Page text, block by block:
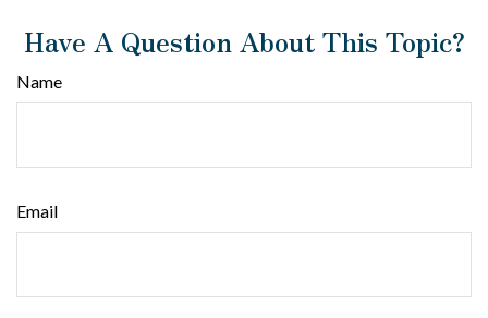
Have A Question About This Topic?
Name
Email